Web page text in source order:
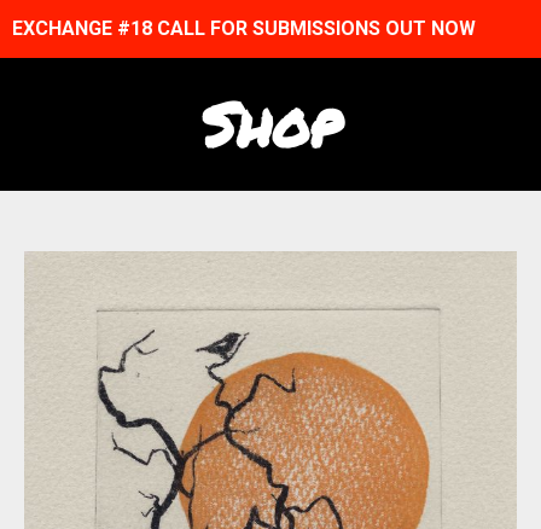
EXCHANGE #18 CALL FOR SUBMISSIONS OUT NOW
Shop